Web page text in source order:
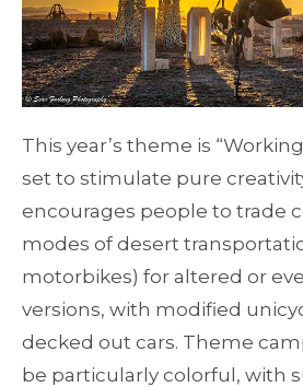
This year’s theme is
set to stimulate pure
encourages people to trade
modes of desert
motorbikes) for altered or
versions, with modified
decked out cars. Theme
be particularly colorful, with